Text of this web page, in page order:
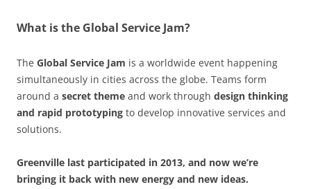
What is the Global Service Jam?
The Global Service Jam is a worldwide event happening
simultaneously in cities across the globe. Teams form
around a secret theme and work through design thinking
and rapid prototyping to develop innovative services and
solutions.
Greenville last participated in 2013, and now we’re
bringing it back with new energy and new ideas.